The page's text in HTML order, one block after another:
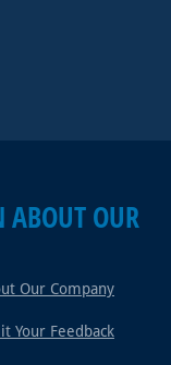
OUR
Our Company
Your Feedback